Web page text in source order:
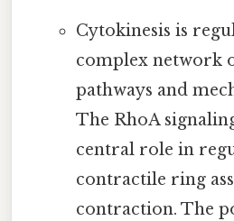
Cytokinesis is
complex network
pathways and
The RhoA
central role in
contractile ring
contraction. The